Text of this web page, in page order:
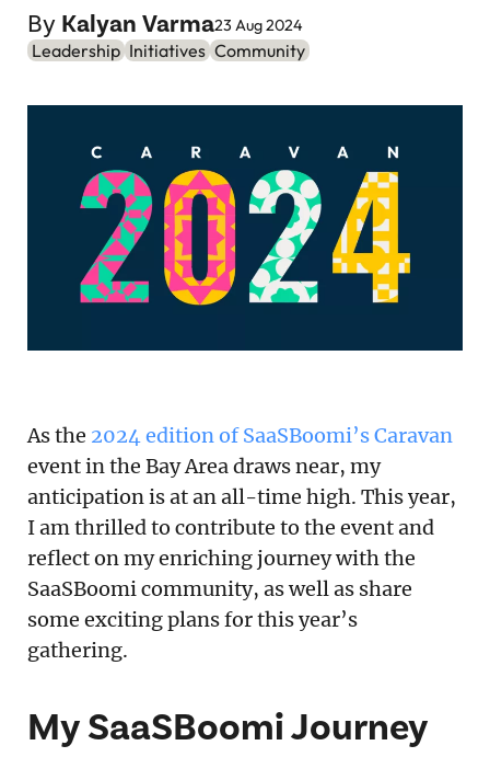
Newsletter
SaaS Handbook
SaaS Unicorn Tracker
Grit Stories
Search
By Kalyan Varma23 Aug 2024
Leadership Initiatives Community
As the 2024 edition of SaaSBoomi’s Caravan
event in the Bay Area draws near, my
anticipation is at an all-time high. This year,
I am thrilled to contribute to the event and
reflect on my enriching journey with the
SaaSBoomi community, as well as share
some exciting plans for this year’s
gathering.
My SaaSBoomi Journey